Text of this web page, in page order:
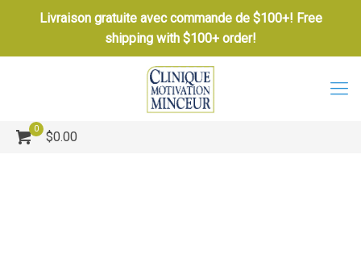
Livraison gratuite avec commande de $100+! Free
shipping with $100+ order!
0
$0.00